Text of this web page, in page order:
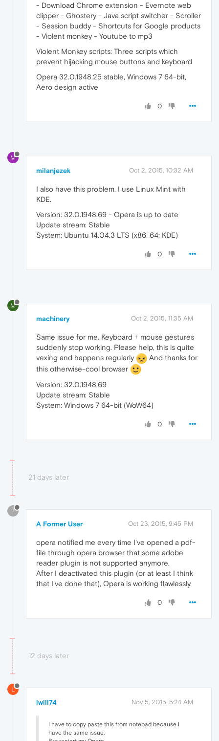
- Download Chrome extension - Evernote web
clipper - Ghostery - Java script switcher - Scroller
- Session buddy - Shortcuts for Google products
- Violent monkey - Youtube to mp3
Violent Monkey scripts: Three scripts which
prevent hijacking mouse buttons and keyboard
Opera 32.0.1948.25 stable, Windows 7 64-bit,
Aero design active
0
M
milanjezek Oct 2, 2015, 10:32 AM
I also have this problem. I use Linux Mint with
KDE.
Version: 32.0.1948.69 - Opera is up to date
Update stream: Stable
System: Ubuntu 14.04.3 LTS (x86_64; KDE)
0
M
machinery Oct 2, 2015, 11:35 AM
Same issue for me. Keyboard + mouse gestures
suddenly stop working. Please help, this is quite
vexing and happens regularly
And thanks for
this otherwise-cool browser
Version: 32.0.1948.69
Update stream: Stable
System: Windows 7 64-bit (WoW64)
0
21 days later
?
A Former User Oct 23, 2015, 9:45 PM
opera notified me every time I've opened a pdf-
file through opera browser that some adobe
reader plugin is not supported anymore.
After I deactivated this plugin (or at least I think
that I've done that), Opera is working flawlessly.
0
12 days later
L
lwill74 Nov 5, 2015, 5:24 AM
I have to copy paste this from notepad because I
have the same issue.